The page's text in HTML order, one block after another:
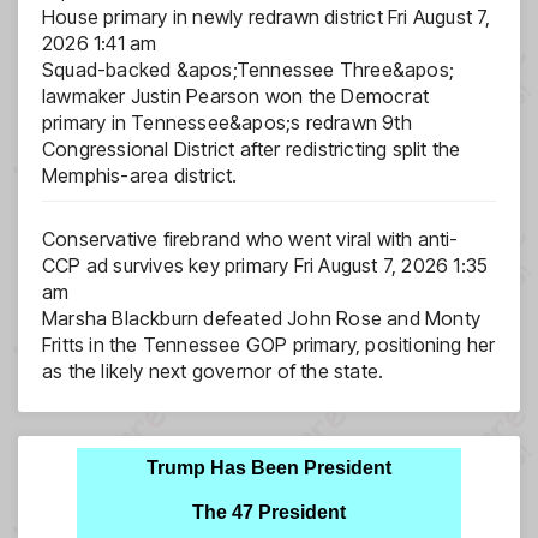
House primary in newly redrawn district Fri August 7,
2026 1:41 am
Squad-backed &apos;Tennessee Three&apos;
lawmaker Justin Pearson won the Democrat
primary in Tennessee&apos;s redrawn 9th
Congressional District after redistricting split the
Memphis-area district.
Conservative firebrand who went viral with anti-
CCP ad survives key primary Fri August 7, 2026 1:35
am
Marsha Blackburn defeated John Rose and Monty
Fritts in the Tennessee GOP primary, positioning her
as the likely next governor of the state.